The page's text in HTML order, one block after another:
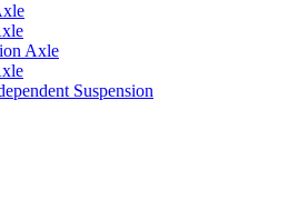
Axle
Suspension